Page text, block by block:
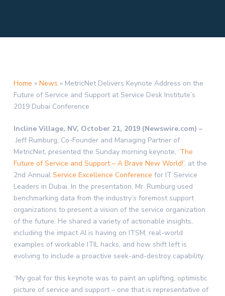
Home » News » MetricNet Delivers Keynote Address on the
Future of Service and Support at Service Desk Institute’s
2019 Dubai Conference
Incline Village, NV, October 21, 2019 (Newswire.com) –
Jeff Rumburg, Co-Founder and Managing Partner of
MetricNet, presented the Sunday morning keynote, ‘The
Future of Service and Support – A Brave New World!’, at the
2nd Annual Service Excellence Conference for IT Service
Leaders in Dubai. In the presentation, Mr. Rumburg used
benchmarking data from the industry’s foremost support
organizations to present a vision of the service organization
of the future. He shared a variety of actionable insights,
including the impact AI is having on ITSM, real-world
examples of workable ITIL hacks, and how shift left is
evolving to include a proactive seek-and-destroy capability.
“My goal for this keynote was to paint an uplifting, optimistic
picture of service and support – one that is representative of